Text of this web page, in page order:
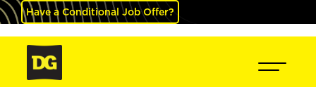
Have a Conditional Job Offer?